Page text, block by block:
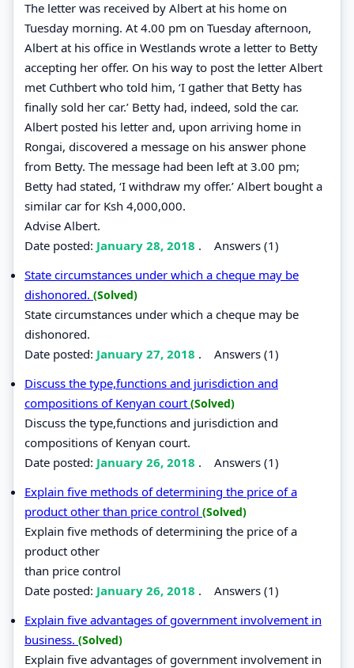
The letter was received by Albert at his home on
Tuesday morning. At 4.00 pm on Tuesday afternoon,
Albert at his office in Westlands wrote a letter to Betty
accepting her offer. On his way to post the letter Albert
met Cuthbert who told him, ‘I gather that Betty has
finally sold her car.’ Betty had, indeed, sold the car.
Albert posted his letter and, upon arriving home in
Rongai, discovered a message on his answer phone
from Betty. The message had been left at 3.00 pm;
Betty had stated, ‘I withdraw my offer.’ Albert bought a
similar car for Ksh 4,000,000.
Advise Albert.
Date posted: January 28, 2018 . Answers (1)
State circumstances under which a cheque may be
dishonored. (Solved)
State circumstances under which a cheque may be
dishonored.
Date posted: January 27, 2018 . Answers (1)
Discuss the type,functions and jurisdiction and
compositions of Kenyan court (Solved)
Discuss the type,functions and jurisdiction and
compositions of Kenyan court.
Date posted: January 26, 2018 . Answers (1)
Explain five methods of determining the price of a
product other than price control (Solved)
Explain five methods of determining the price of a
product other
than price control
Date posted: January 26, 2018 . Answers (1)
Explain five advantages of government involvement in
business. (Solved)
Explain five advantages of government involvement in